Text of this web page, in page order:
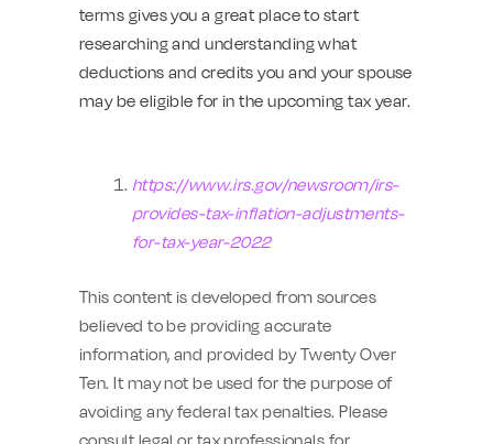
terms gives you a great place to start
researching and understanding what
deductions and credits you and your spouse
may be eligible for in the upcoming tax year.
https://www.irs.gov/newsroom/irs-
provides-tax-inflation-adjustments-
for-tax-year-2022
This content is developed from sources
believed to be providing accurate
information, and provided by Twenty Over
Ten. It may not be used for the purpose of
avoiding any federal tax penalties. Please
consult legal or tax professionals for